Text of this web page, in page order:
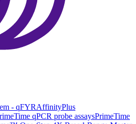
- qFYRAffinityPlus
qPCR probe assaysPrimeTime